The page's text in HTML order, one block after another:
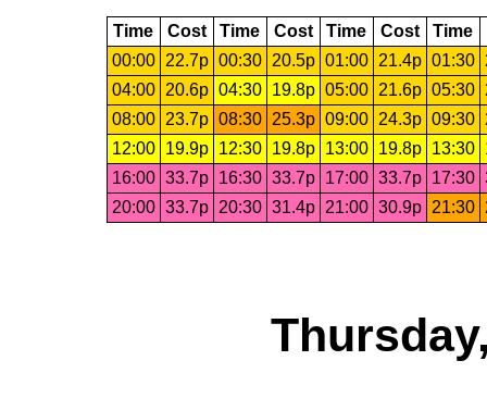
Time Cost Time Cost Time Cost Time
00:00
22.7p 00:30 20.5p 01:00 21.4p 01:30
04:00
20.6p 04:30 19.8p 05:00 21.6p 05:30
08:00
23.7p 08:30 25.3p 09:00 24.3p 09:30
12:00
19.9p 12:30 19.8p 13:00 19.8p 13:30
16:00 33.7p 16:30 33.7p 17:00 33.7p 17:30
20:00 33.7p 20:30 31.4p 21:00 30.9p 21:30